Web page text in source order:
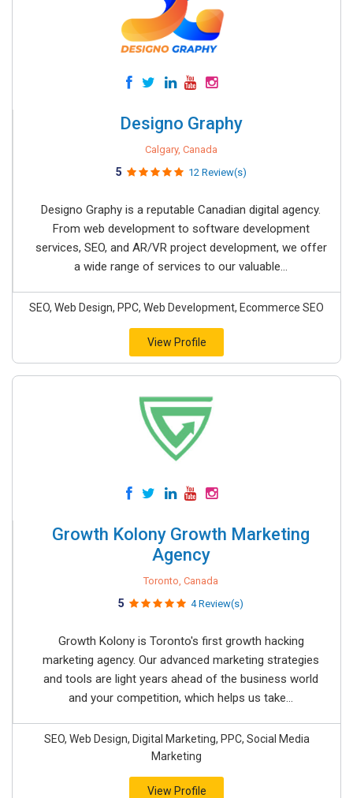
Designo Graphy
Calgary, Canada
5 12 Review(s)
Designo Graphy is a reputable Canadian digital agency.
From web development to software development
services, SEO, and AR/VR project development, we offer
a wide range of services to our valuable...
SEO, Web Design, PPC, Web Development, Ecommerce SEO
View Profile
Growth Kolony Growth Marketing
Agency
Toronto, Canada
5 4 Review(s)
Growth Kolony is Toronto's first growth hacking
marketing agency. Our advanced marketing strategies
and tools are light years ahead of the business world
and your competition, which helps us take...
SEO, Web Design, Digital Marketing, PPC, Social Media
Marketing
View Profile